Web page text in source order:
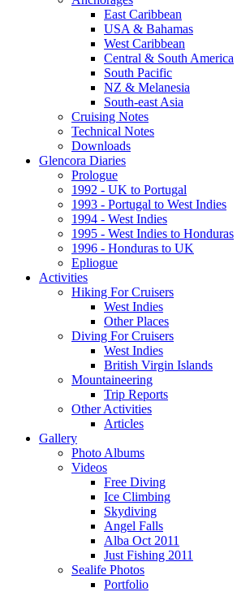
East Caribbean
USA & Bahamas
West Caribbean
Central & South America
South Pacific
NZ & Melanesia
South-east Asia
Cruising Notes
Technical Notes
Downloads
Glencora Diaries
Prologue
1992 - UK to Portugal
1993 - Portugal to West Indies
1994 - West Indies
1995 - West Indies to Honduras
1996 - Honduras to UK
Epliogue
Activities
Hiking For Cruisers
West Indies
Other Places
Diving For Cruisers
West Indies
British Virgin Islands
Mountaineering
Trip Reports
Other Activities
Articles
Gallery
Photo Albums
Videos
Free Diving
Ice Climbing
Skydiving
Angel Falls
Alba Oct 2011
Just Fishing 2011
Sealife Photos
Portfolio